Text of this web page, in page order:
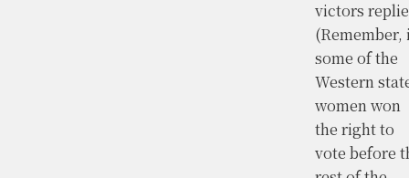
victors
(Remember,
some of the
Western
women won
the right to
vote before